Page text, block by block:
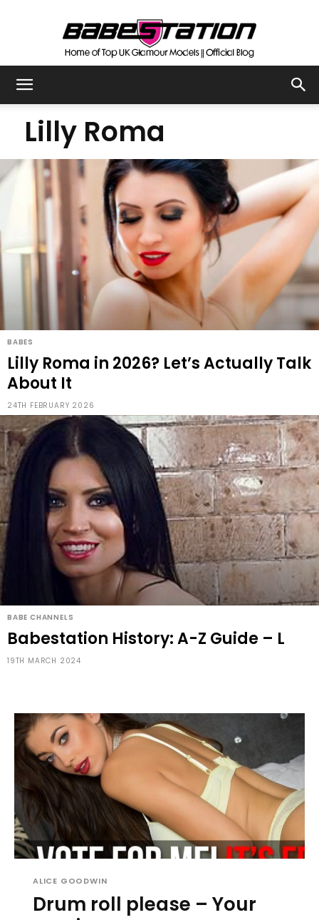
Official
Babestation
Blog
Lilly Roma
BABES
Lilly Roma in 2026? Let’s Actually Talk
About It
24TH FEBRUARY 2026
BABE CHANNELS
Babestation History: A-Z Guide – L
19TH MARCH 2024
ALICE GOODWIN
Drum roll please – Your